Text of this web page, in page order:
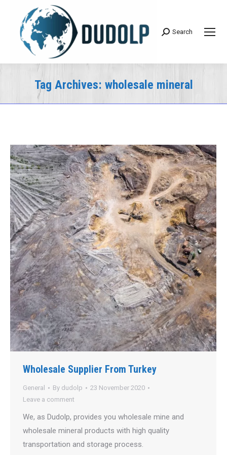
Search:
Search
Tag Archives: wholesale mineral
Wholesale Supplier From Turkey
General By dudolp
23 November 2020
Leave a comment
We, as Dudolp, provides you wholesale mine and
wholesale mineral products with high quality
transportation and storage process.